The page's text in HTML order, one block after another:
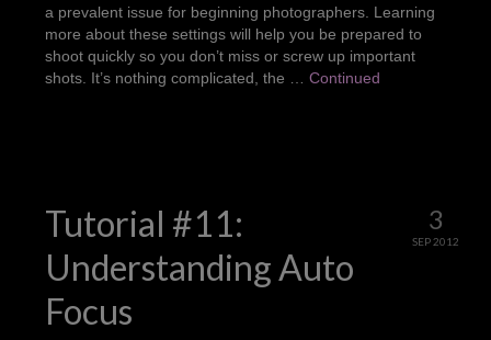
a prevalent issue for beginning photographers. Learning
more about these settings will help you be prepared to
shoot quickly so you don’t miss or screw up important
shots. It’s nothing complicated, the … Continued
3
SEP 2012
Tutorial #11:
Understanding Auto
Focus